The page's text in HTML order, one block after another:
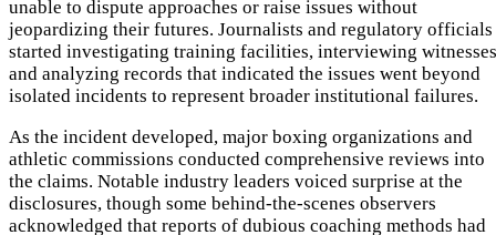
unable to dispute approaches or raise issues without
jeopardizing their futures. Journalists and regulatory officials
started investigating training facilities, interviewing
and analyzing records that indicated the issues went beyond
isolated incidents to represent broader institutional failures.
As the incident developed, major boxing organizations and
athletic commissions conducted comprehensive reviews into
the claims. Notable industry leaders voiced surprise at the
disclosures, though some behind-the-scenes observers
acknowledged that reports of dubious coaching methods had